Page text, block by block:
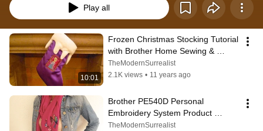
Play all
10:01
Frozen Christmas Stocking Tutorial
with Brother Home Sewing &
Embroidery
TheModernSurrealist
2.1K views • 11 years ago
Brother PE540D Personal
Embroidery System Product
Review with TWO Bonus Project
TheModernSurrealist